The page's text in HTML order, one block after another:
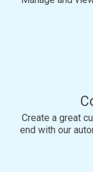
Create a great
end with our